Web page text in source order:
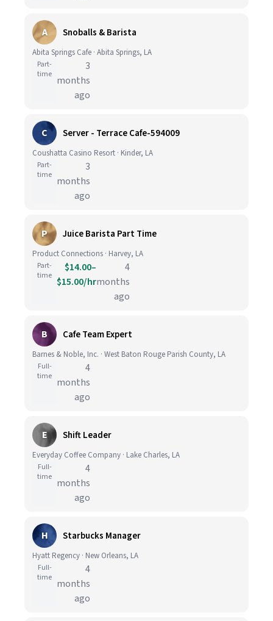
A Snoballs & Barista
Abita Springs Cafe · Abita Springs, LA
Part-
time
3
months
ago
C Server - Terrace Cafe-594009
Coushatta Casino Resort · Kinder, LA
Part-
time
3
months
ago
P Juice Barista Part Time
Product Connections · Harvey, LA
Part-
time
$14.00–
$15.00/hr
4
months
ago
B Cafe Team Expert
Barnes & Noble, Inc. · West Baton Rouge Parish County, LA
Full-
time
4
months
ago
E Shift Leader
Everyday Coffee Company · Lake Charles, LA
Full-
time
4
months
ago
H Starbucks Manager
Hyatt Regency · New Orleans, LA
Full-
time
4
months
ago